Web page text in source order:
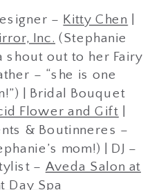
– Kitty Chen
Inc. (Stephanie
out to her Fairy
– “she is one
| Bridal Bouquet
Flower and Gift
& Boutinneres –
mom!) | DJ –
– Aveda Salon at
Day Spa